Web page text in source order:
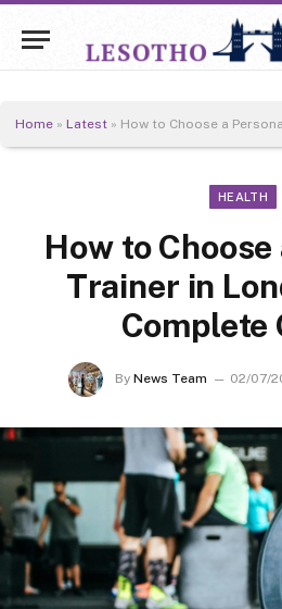
Home » Latest » How to Choose a Personal
HEALTH
How to
Trainer in
Complete
By News Team 02/07/